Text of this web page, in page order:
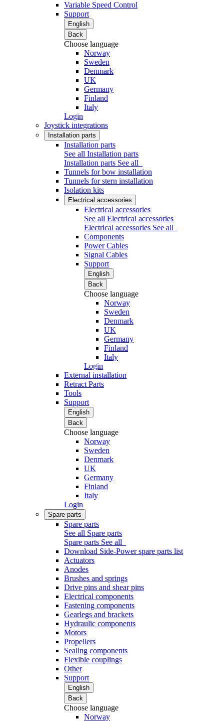
Variable Speed Control
Support
English
Back
Choose language
Norway
Sweden
Denmark
UK
Germany
Finland
Italy
Login
Joystick integrations
Installation parts
Installation parts
See all Installation parts
Installation parts See all
Tunnels for bow installation
Tunnels for stern installation
Isolation kits
Electrical accessories
Electrical accessories
See all Electrical accessories
Electrical accessories See all
Components
Power Cables
Signal Cables
Support
English
Back
Choose language
Norway
Sweden
Denmark
UK
Germany
Finland
Italy
Login
External installation
Retract Parts
Tools
Support
English
Back
Choose language
Norway
Sweden
Denmark
UK
Germany
Finland
Italy
Login
Spare parts
Spare parts
See all Spare parts
Spare parts See all
Download Side-Power spare parts list
Actuators
Anodes
Brushes and springs
Drive pins and shear pins
Electrical components
Fastening components
Gearlegs and brackets
Hydraulic components
Motors
Propellers
Sealing components
Flexible couplings
Other
Support
English
Back
Choose language
Norway